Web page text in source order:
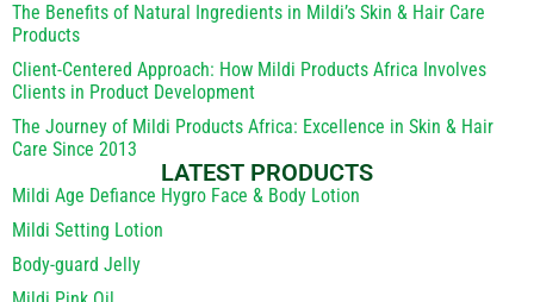
The Benefits of Natural Ingredients in Mildi’s Skin & Hair Care
Products
Client-Centered Approach: How Mildi Products Africa Involves
Clients in Product Development
The Journey of Mildi Products Africa: Excellence in Skin & Hair
Care Since 2013
LATEST PRODUCTS
Mildi Age Defiance Hygro Face & Body Lotion
Mildi Setting Lotion
Body-guard Jelly